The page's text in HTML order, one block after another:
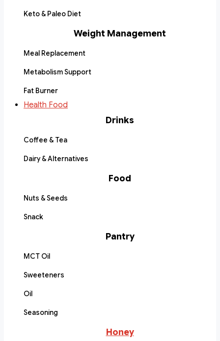
Keto & Paleo Diet
Weight Management
Meal Replacement
Metabolism Support
Fat Burner
Health Food
Drinks
Coffee & Tea
Dairy & Alternatives
Food
Nuts & Seeds
Snack
Pantry
MCT Oil
Sweeteners
Oil
Seasoning
Honey